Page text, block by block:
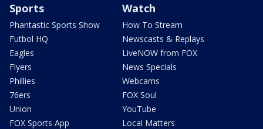
Sports
Phantastic Sports Show
Futbol HQ
Eagles
Flyers
Phillies
76ers
Union
FOX Sports App
Watch
How To Stream
Newscasts & Replays
LiveNOW from FOX
News Specials
Webcams
FOX Soul
YouTube
Local Matters